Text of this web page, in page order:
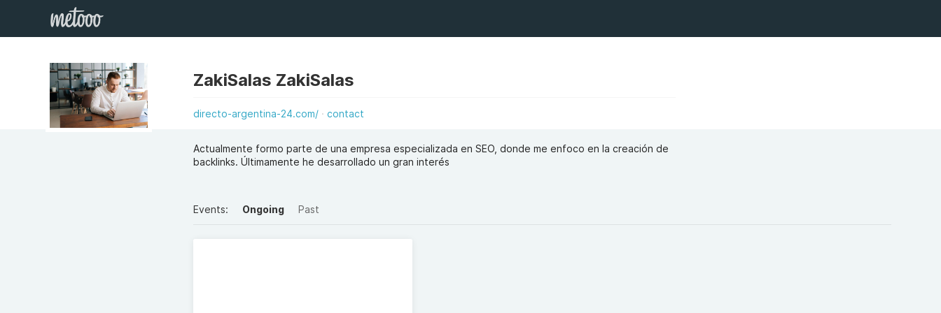
ZakiSalas ZakiSalas
directo-argentina-24.com/ contact
Actualmente formo parte de una empresa especializada en SEO, donde me enfoco en la creación de
backlinks. Últimamente he desarrollado un gran interés
Events: Ongoing Past